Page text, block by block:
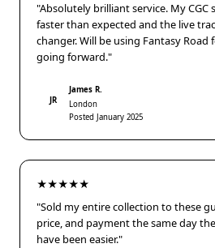
"Absolutely brilliant service. My CGC
faster than expected and the live
changer. Will be using Fantasy Road
going forward."
JR
James R.
London
Posted January 2025
★★★★★
"Sold my entire collection to these
price, and payment the same day
have been easier."